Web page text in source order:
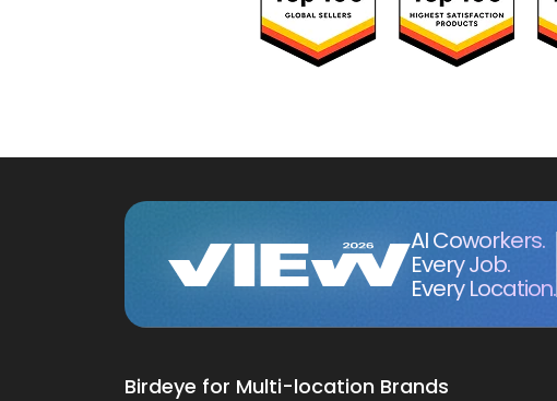
AI Coworkers.
Every Job.
Every Location.
Birdeye for Multi-location Brands